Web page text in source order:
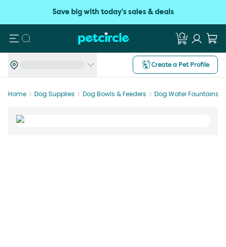
Save big with today's sales & deals
Search
Create a Pet Profile
Home Dog Supplies Dog Bowls & Feeders Dog Water Fountains